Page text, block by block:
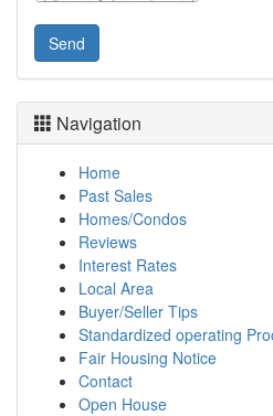
Navigation
Home
Past Sales
Homes/Condos
Reviews
Interest Rates
Local Area
Buyer/Seller Tips
Standardized operating
Fair Housing Notice
Contact
Open House